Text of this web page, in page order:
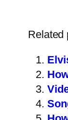
Related